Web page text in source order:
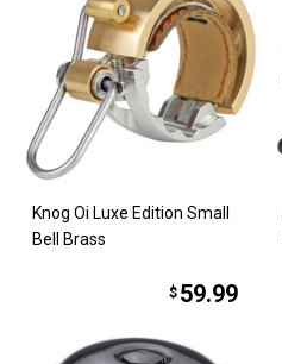
Knog Oi Luxe Edition Small
Bell Brass
$ 59.99